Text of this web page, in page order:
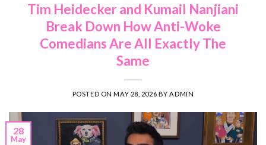
Tim Heidecker and Kumail Nanjiani
Break Down How Anti-Woke
Comedians Are All Exactly The
Same
POSTED ONMAY 28, 2026 BY ADMIN
28
May